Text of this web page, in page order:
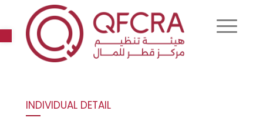
Open toolbar
INDIVIDUAL DETAIL